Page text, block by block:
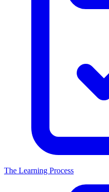
The Learning Process